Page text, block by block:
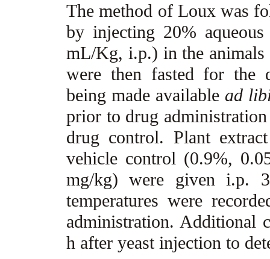
The method of Loux was
by injecting 20%
mL/Kg, i.p.) in the animals
were then fasted for the
being made available ad
prior to drug
drug control. Plant
vehicle control (0.9%,
mg/kg) were given i.p.
temperatures were
administration. Additional
h after yeast injection to